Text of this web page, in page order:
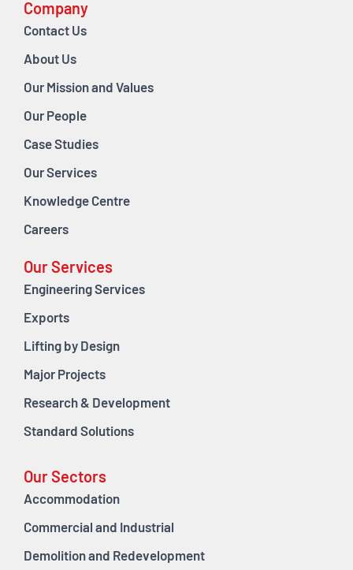
Company
Contact Us
About Us
Our Mission and Values
Our People
Case Studies
Our Services
Knowledge Centre
Careers
Our Services
Engineering Services
Exports
Lifting by Design
Major Projects
Research & Development
Standard Solutions
Our Sectors
Accommodation
Commercial and Industrial
Demolition and Redevelopment